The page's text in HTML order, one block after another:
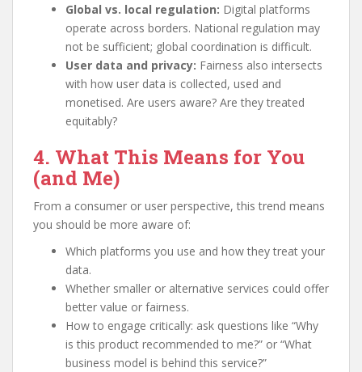
Global vs. local regulation: Digital platforms
operate across borders. National regulation may
not be sufficient; global coordination is difficult.
User data and privacy: Fairness also intersects
with how user data is collected, used and
monetised. Are users aware? Are they treated
equitably?
4. What This Means for You
(and Me)
From a consumer or user perspective, this trend means
you should be more aware of:
Which platforms you use and how they treat your
data.
Whether smaller or alternative services could offer
better value or fairness.
How to engage critically: ask questions like “Why
is this product recommended to me?” or “What
business model is behind this service?”